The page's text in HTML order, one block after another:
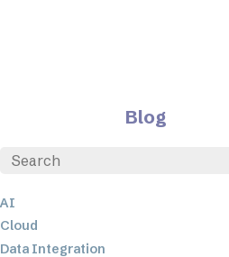
Blog
AI
Cloud
Data Integration